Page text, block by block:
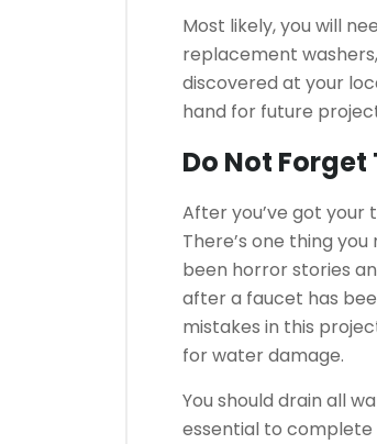
Most likely, you will
replacement
discovered at your
hand for future
Do Not
After you’ve got your
There’s one thing
been horror stories
after a faucet has
mistakes in this
for water damage.
You should drain all
essential to complete